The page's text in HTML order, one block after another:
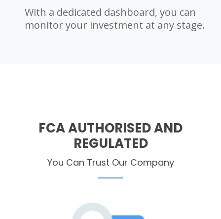
With a dedicated dashboard, you can
monitor your investment at any stage.
FCA AUTHORISED AND
REGULATED
You Can Trust Our Company